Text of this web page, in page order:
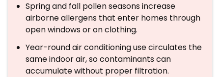
Spring and fall pollen seasons increase
airborne allergens that enter homes through
open windows or on clothing.
Year-round air conditioning use circulates the
same indoor air, so contaminants can
accumulate without proper filtration.